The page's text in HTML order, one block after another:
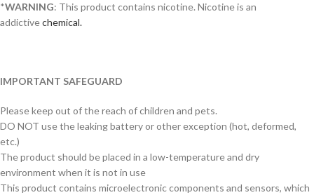
*WARNING: This product contains nicotine. Nicotine is an
addictivechemical.
IMPORTANT SAFEGUARD
Please keep out of the reach of children and pets.
DO NOT use the leaking battery or other exception (hot, deformed,
etc.)
The product should be placed in a low-temperature and dry
environment when it is not in use
This product contains microelectronic components and sensors, which